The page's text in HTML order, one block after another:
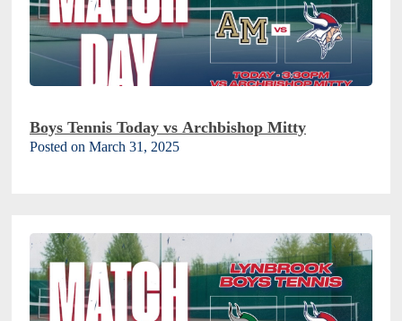
Boys Tennis Today vs Archbishop Mitty
Posted on March 31, 2025